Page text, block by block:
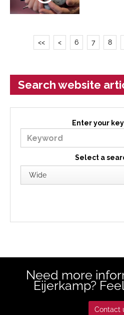
<< < 6 7 8
Search website
Enter your
Select a
Need more
Eijerkamp?
Contact